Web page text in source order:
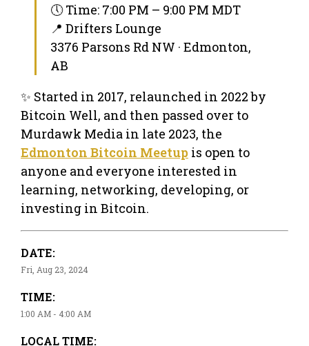
🕔 Time: 7:00 PM – 9:00 PM MDT
📍 Drifters Lounge
3376 Parsons Rd NW · Edmonton,
AB
✨ Started in 2017, relaunched in 2022 by
Bitcoin Well, and then passed over to
Murdawk Media in late 2023, the
Edmonton Bitcoin Meetup is open to
anyone and everyone interested in
learning, networking, developing, or
investing in Bitcoin.
DATE:
Fri, Aug 23, 2024
TIME:
1:00 AM - 4:00 AM
LOCAL TIME: